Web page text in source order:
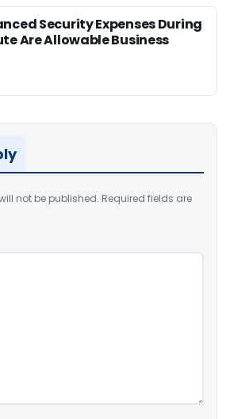
Security Expenses During
Are Allowable Business
not be published. Required fields are